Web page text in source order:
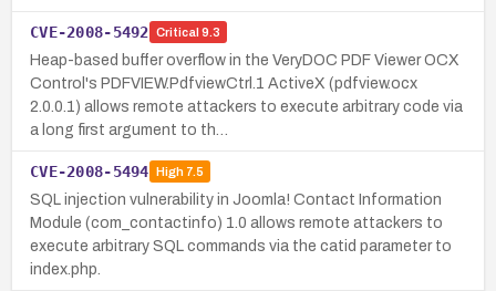
CVE-2008-5492 Critical 9.3
Heap-based buffer overflow in the VeryDOC PDF Viewer OCX
Control's PDFVIEW.PdfviewCtrl.1 ActiveX (pdfview.ocx
2.0.0.1) allows remote attackers to execute arbitrary code via
a long first argument to th…
CVE-2008-5494 High7.5
SQL injection vulnerability in Joomla! Contact Information
Module (com_contactinfo) 1.0 allows remote attackers to
execute arbitrary SQL commands via the catid parameter to
index.php.